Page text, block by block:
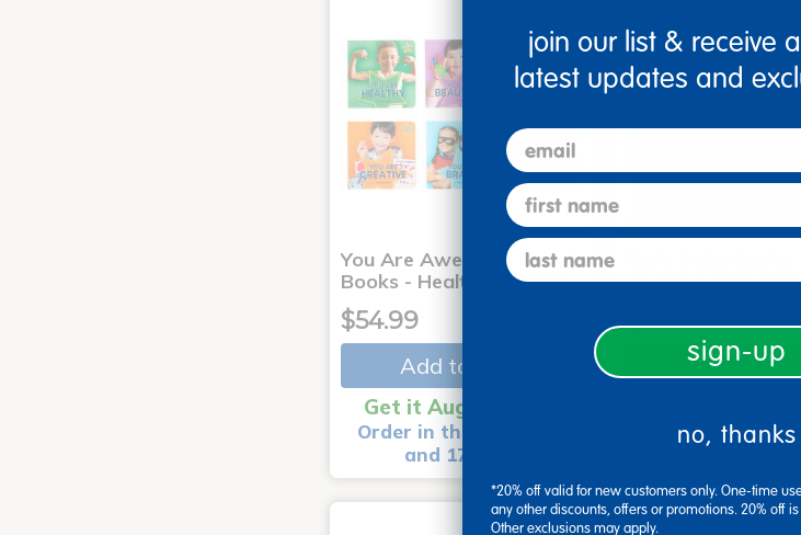
You Are Awesome Board
Books - Healthy, Beautif…
$54.99
Add to Cart
Get it Aug 12, 2026
Order in the next 1 hr
and 17 mins
of 13 board books
$117.99
Add to Cart
Order in the
join our list & receive
latest updates and
email
first name
last name
sign-up
no, thanks
*20% off valid for new customers only. One-time
any other discounts, offers or promotions. 20% off
Other exclusions may apply.